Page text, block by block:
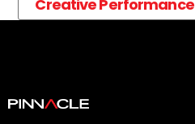
Creative Performance